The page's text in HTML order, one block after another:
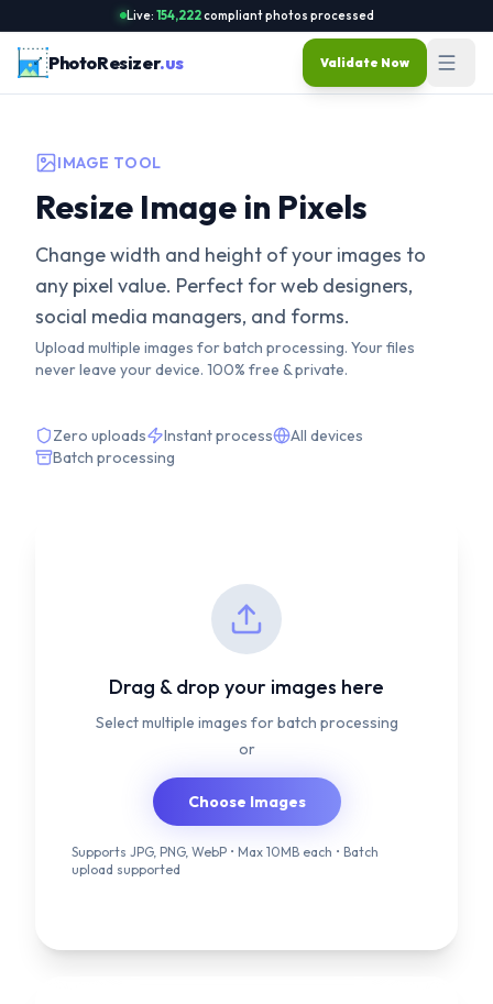
Live: 154,222compliant photos processed
PhotoResizer.us Validate Now
IMAGE TOOL
Resize Image in Pixels
Change width and height of your images to
any pixel value. Perfect for web designers,
social media managers, and forms.
Upload multiple images for batch processing. Your files
never leave your device. 100% free & private.
Zero uploads Instant process
All devices
Batch processing
Drag & drop your images here
Select multiple images for batch processing
or
Choose Images
Supports JPG, PNG, WebP • Max 10MB each • Batch
upload supported